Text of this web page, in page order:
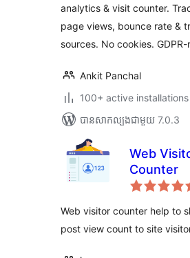
analytics & visit counter.
page views, bounce rate &
sources. No cookies.
Ankit Panchal
100+ active installations
បាន​សាកល្បង​ជាមួយ 7.0.3
Web
Counter
Web visitor counter help to
post view count to site